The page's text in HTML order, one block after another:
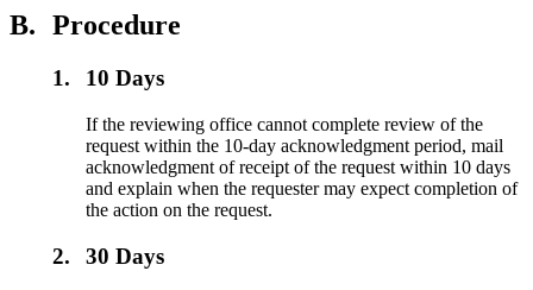
B. Procedure
1. 10 Days
If the reviewing office cannot complete review of the
request within the 10-day acknowledgment period, mail
acknowledgment of receipt of the request within 10 days
and explain when the requester may expect completion of
the action on the request.
2. 30 Days